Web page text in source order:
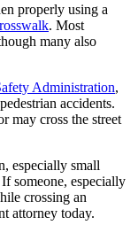
properly using a
. Most
many also
Administration,
accidents.
may cross the street
especially small
someone, especially
crossing an
attorney today.